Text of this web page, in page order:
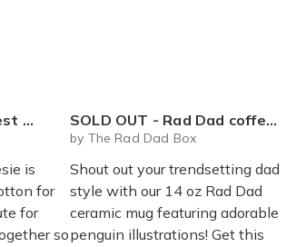
is
for
for
so
SOLD OUT - Rad Dad coffee mug - 14 oz
by The Rad Dad Box
Shout out your trendsetting dad
style with our 14 oz Rad Dad
ceramic mug featuring adorable
penguin illustrations! Get this